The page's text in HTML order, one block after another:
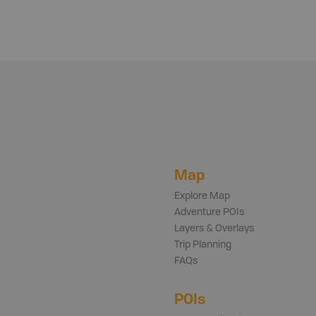
Map
Explore Map
Adventure POIs
Layers & Overlays
Trip Planning
FAQs
POIs